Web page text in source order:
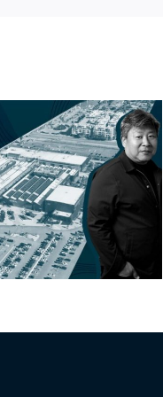
On the block?:
FivePoint phases
Candlestick for
sell-off as resi
market moves